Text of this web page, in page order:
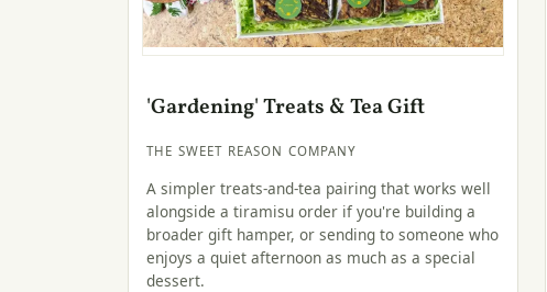
'Gardening' Treats & Tea Gift
THE SWEET REASON COMPANY
A simpler treats-and-tea pairing that works well
alongside a tiramisu order if you're building a
broader gift hamper, or sending to someone who
enjoys a quiet afternoon as much as a special
dessert.